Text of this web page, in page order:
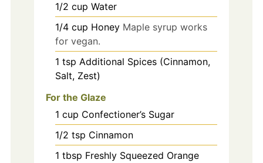
1/2 cup Water
1/4 cup Honey Maple syrup works
for vegan.
1 tsp Additional Spices (Cinnamon,
Salt, Zest)
For the Glaze
1 cup Confectioner’s Sugar
1/2 tsp Cinnamon
1 tbsp Freshly Squeezed Orange